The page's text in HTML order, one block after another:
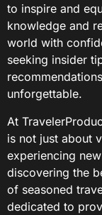
to inspire and
knowledge and
world with
seeking insider
unforgettable.
At
is not just about
experiencing
discovering the
of seasoned
dedicated to